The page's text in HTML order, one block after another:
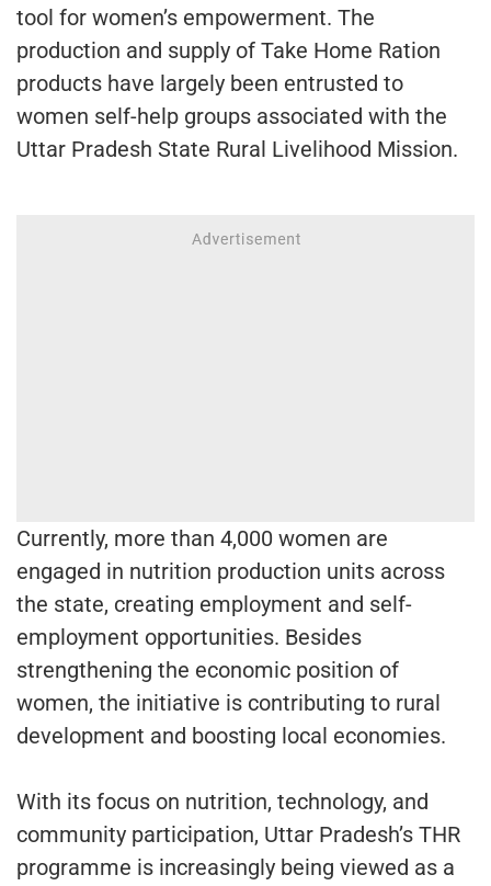
tool for women’s empowerment. The
production and supply of Take Home Ration
products have largely been entrusted to
women self-help groups associated with the
Uttar Pradesh State Rural Livelihood Mission.
Currently, more than 4,000 women are
engaged in nutrition production units across
the state, creating employment and self-
employment opportunities. Besides
strengthening the economic position of
women, the initiative is contributing to rural
development and boosting local economies.
With its focus on nutrition, technology, and
community participation, Uttar Pradesh’s THR
programme is increasingly being viewed as a